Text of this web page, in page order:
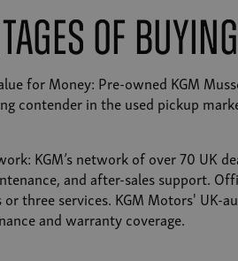
of
for Money: Pre-owned KGM
contender in the used pickup
KGM’s network of over 70 UK
and after-sales support.
three services. KGM Motors' UK-
and warranty coverage.